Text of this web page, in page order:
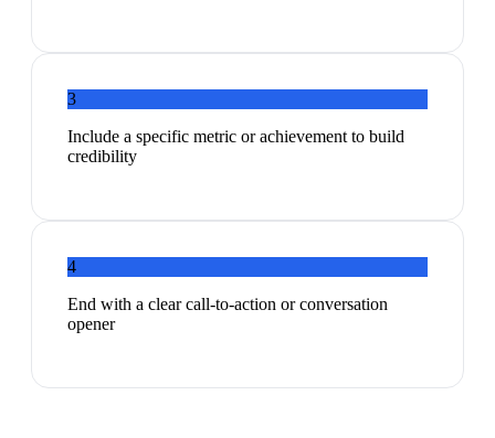
3
Include a specific metric or achievement to build
credibility
4
End with a clear call-to-action or conversation
opener